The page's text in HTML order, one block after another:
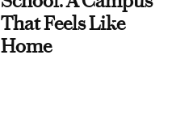
That Feels Like
Home